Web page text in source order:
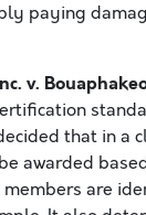
paying
v.
that in a
awarded
are